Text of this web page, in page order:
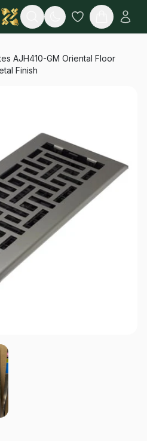
Search
AJH410-GM Oriental Floor
Finish